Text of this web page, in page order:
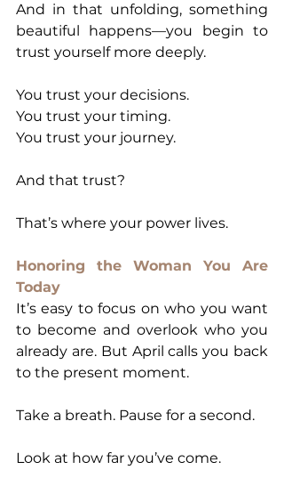
And in that unfolding, something
beautiful happens—you begin to
trust yourself more deeply.
You trust your decisions.
You trust your timing.
You trust your journey.
And that trust?
That’s where your power lives.
Honoring the Woman You Are
Today
It’s easy to focus on who you want
to become and overlook who you
already are. But April calls you back
to the present moment.
Take a breath. Pause for a second.
Look at how far you’ve come.